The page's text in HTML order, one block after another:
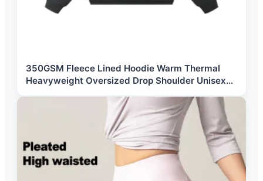
350GSM Fleece Lined Hoodie Warm Thermal
Heavyweight Oversized Drop Shoulder Unisex